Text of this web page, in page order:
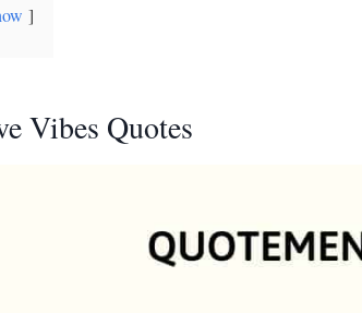
Vibes Quotes